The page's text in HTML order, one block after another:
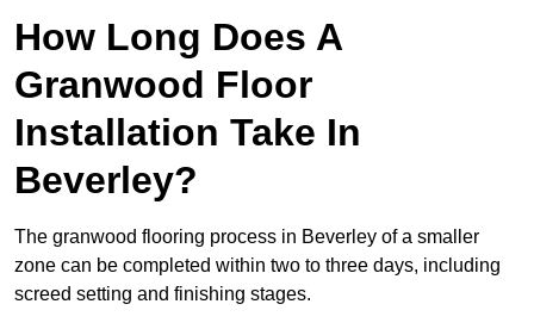
How Long Does A
Granwood Floor
Installation Take In
Beverley?
The granwood flooring process in Beverley of a smaller
zone can be completed within two to three days, including
screed setting and finishing stages.